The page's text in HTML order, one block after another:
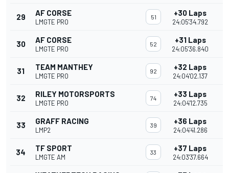
29 AF CORSE
LMGTE PRO
51 +30 Laps
24:05'34.792
30 AF CORSE
LMGTE PRO
52 +31 Laps
24:05'36.840
31 TEAM MANTHEY
LMGTE PRO
92 +32 Laps
24:04'02.137
32 RILEY MOTORSPORTS
LMGTE PRO
74 +33 Laps
24:04'12.735
33 GRAFF RACING
LMP2
39 +36 Laps
24:04'41.286
34 TF SPORT
LMGTE AM
33 +37 Laps
24:03'37.664